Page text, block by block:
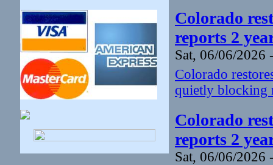
Colorado
reports 2
Sat, 06/06/2026
Colorado
quietly blocking
Colorado
reports 2
Sat, 06/06/2026